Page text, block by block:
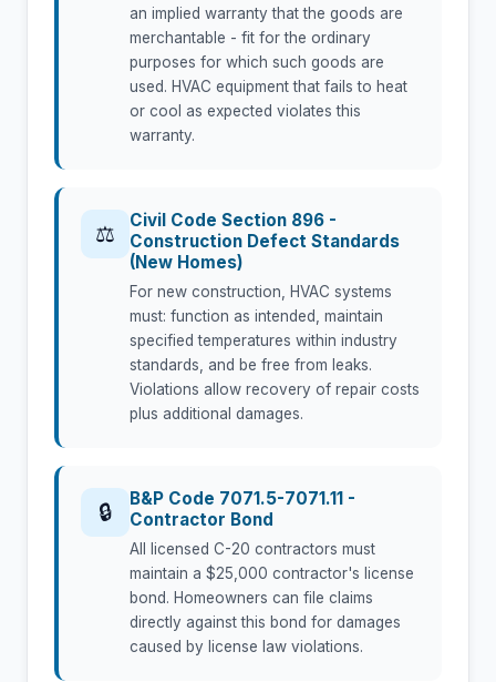
an implied warranty that the goods are
merchantable - fit for the ordinary
purposes for which such goods are
used. HVAC equipment that fails to heat
or cool as expected violates this
warranty.
⚖
Civil Code Section 896 -
Construction Defect Standards
(New Homes)
For new construction, HVAC systems
must: function as intended, maintain
specified temperatures within industry
standards, and be free from leaks.
Violations allow recovery of repair costs
plus additional damages.
🔒
B&P Code 7071.5-7071.11 -
Contractor Bond
All licensed C-20 contractors must
maintain a $25,000 contractor's license
bond. Homeowners can file claims
directly against this bond for damages
caused by license law violations.